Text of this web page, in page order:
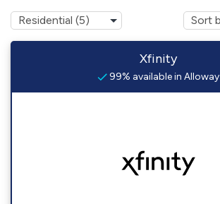
Xfinity
99% available in Alloway